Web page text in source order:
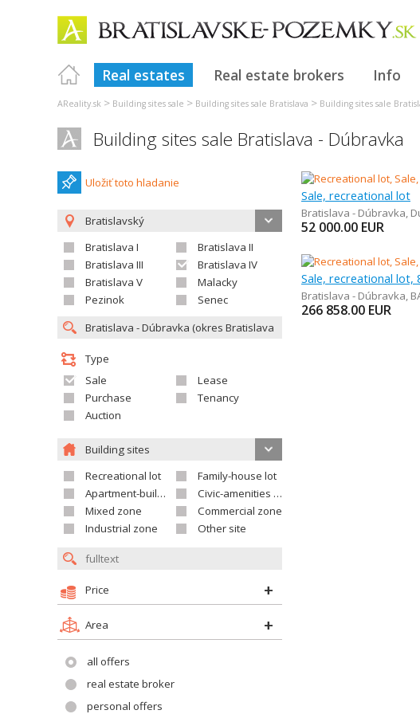
Real estates Real estate brokers Info
AReality.sk > Building sites sale > Building sites sale Bratislava > Building sites sale
Building sites sale Bratislava - Dúbravka
Uložiť toto hladanie
Bratislavský
Bratislava I
Bratislava II
Bratislava III
Bratislava IV
Bratislava V
Malacky
Pezinok
Senec
Type
Sale
Lease
Purchase
Tenancy
Auction
Building sites
Recreational lot
Family-house lot
Apartment-building site
Civic-amenities lot
Mixed zone
Commercial zone
Industrial zone
Other site
Price
Area
all offers
real estate broker
personal offers
Sale, recreational lot
Bratislava - Dúbravka,
52 000.00 EUR
Sale, recreational lot,
Bratislava - Dúbravka,
266 858.00 EUR